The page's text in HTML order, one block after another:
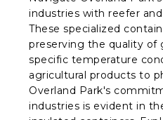
industries with reefer
These specialized
preserving the quality of
specific temperature
agricultural products to
Overland Park's
industries is evident in